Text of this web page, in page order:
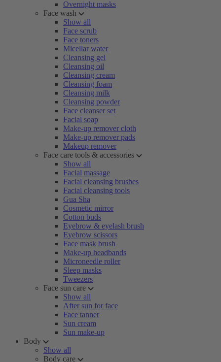
Overnight masks
Face wash
Show all
Face scrub
Face toners
Micellar water
Cleansing gel
Cleansing oil
Cleansing cream
Cleansing foam
Cleansing milk
Cleansing powder
Face cleanser set
Facial soap
Make-up remover cloth
Make-up remover pads
Makeup remover
Face care tools & accessories
Show all
Facial massage
Facial cleansing brushes
Facial cleansing tools
Gua Sha
Cosmetic mirror
Cotton buds
Eyebrow & eyelash brush
Eyebrow scissors
Face mask brush
Make-up headbands
Microneedle roller
Sleep masks
Tweezers
Face sun care
Show all
After sun for face
Face tanner
Sun cream
Sun make-up
Body
Show all
Body care